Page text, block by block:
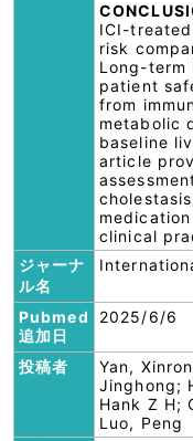
ICI-
risk
Long-
patient
from
metabolic
baseline
article
clinical
ジャーナ
ル名
Pubmed
追加日
2025/6/6
投稿者
Yan,
Jinghong;
Hank Z H;
Luo, Peng